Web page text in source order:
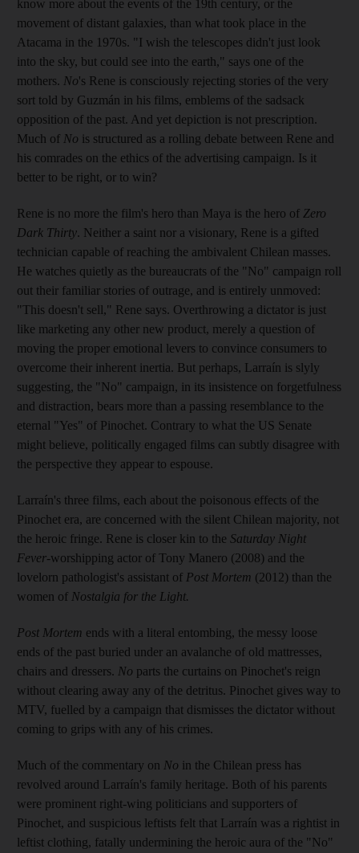
know more about the events of the 19th century, or the
movement of distant galaxies, than what took place in the
Atacama in the 1970s. "I wish the telescopes didn't just look
into the sky, but could see into the earth," says one of the
mothers. No's Rene is consciously rejecting stories of the very
sort told by Guzmán in his films, emblems of the sadsack
opposition of the past. And yet depiction is not prescription.
Much of No is structured as a rolling debate between Rene and
his comrades on the ethics of the advertising campaign. Is it
better to be right, or to win?
Rene is no more the film's hero than Maya is the hero of Zero
Dark Thirty. Neither a saint nor a visionary, Rene is a gifted
technician capable of reaching the ambivalent Chilean masses.
He watches quietly as the bureaucrats of the "No" campaign roll
out their familiar stories of outrage, and is entirely unmoved:
"This doesn't sell," Rene says. Overthrowing a dictator is just
like marketing any other new product, merely a question of
moving the proper emotional levers to convince consumers to
overcome their inherent inertia. But perhaps, Larraín is slyly
suggesting, the "No" campaign, in its insistence on forgetfulness
and distraction, bears more than a passing resemblance to the
eternal "Yes" of Pinochet. Contrary to what the US Senate
might believe, politically engaged films can subtly disagree with
the perspective they appear to espouse.
Larraín's three films, each about the poisonous effects of the
Pinochet era, are concerned with the silent Chilean majority, not
the heroic fringe. Rene is closer kin to the Saturday Night
Fever-worshipping actor of Tony Manero (2008) and the
lovelorn pathologist's assistant of Post Mortem (2012) than the
women of Nostalgia for the Light.
Post Mortem ends with a literal entombing, the messy loose
ends of the past buried under an avalanche of old mattresses,
chairs and dressers. No parts the curtains on Pinochet's reign
without clearing away any of the detritus. Pinochet gives way to
MTV, fuelled by a campaign that dismisses the dictator without
coming to grips with any of his crimes.
Much of the commentary on No in the Chilean press has
revolved around Larraín's family heritage. Both of his parents
were prominent right-wing politicians and supporters of
Pinochet, and suspicious leftists felt that Larraín was a rightist in
leftist clothing, fatally undermining the heroic aura of the "No"